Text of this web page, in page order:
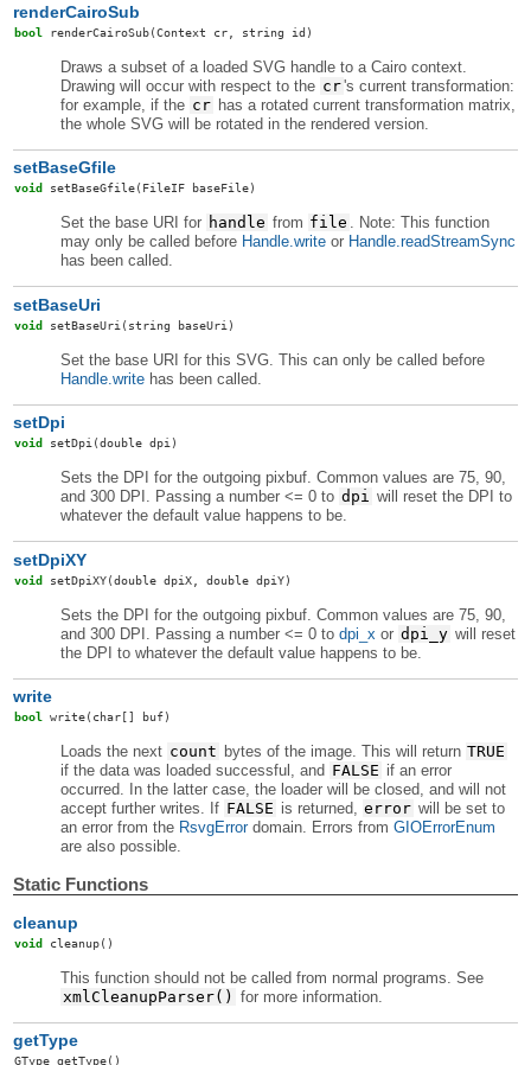
renderCairoSub
bool renderCairoSub(Context cr, string id)
Draws a subset of a loaded SVG handle to a Cairo context.
Drawing will occur with respect to the cr's current transformation:
for example, if the cr has a rotated current transformation matrix,
the whole SVG will be rotated in the rendered version.
setBaseGfile
void setBaseGfile(FileIF baseFile)
Set the base URI for handle from file . Note: This function
may only be called before Handle.write or Handle.readStreamSync
has been called.
setBaseUri
void setBaseUri (string baseUri)
Set the base URI for this SVG. This can only be called before
Handle.write has been called.
setDpi
void setDpi(double dpi)
Sets the DPI for the outgoing pixbuf. Common values are 75, 90,
and 300 DPI. Passing a number <= 0 to dpi will reset the DPI to
whatever the default value happens to be.
setDpiXY
void setDpiXY(double dpiX, double dpiY)
Sets the DPI for the outgoing pixbuf. Common values are 75, 90,
and 300 DPI. Passing a number <= 0 todpi_x or dpi_y will reset
the DPI to whatever the default value happens to be.
write
bool write(char[] buf)
Loads the next count bytes of the image. This will return TRUE
if the data was loaded successful, and FALSE if an error
occurred. In the latter case, the loader will be closed, and will not
accept further writes. If FALSE is returned, error will be set to
an error from the RsvgErrordomain. Errors fromGIOErrorEnum
are also possible.
Static Functions
cleanup
void cleanup()
This function should not be called from normal programs. See
xmlCleanupParser() for more information.
getType
GType getType()